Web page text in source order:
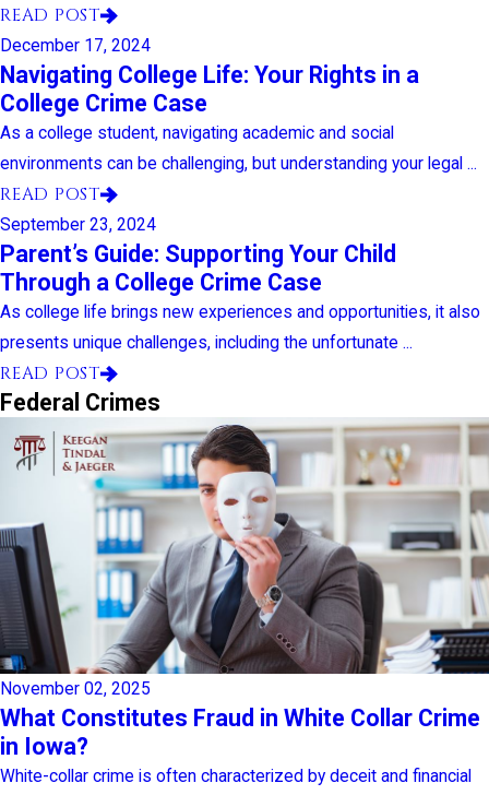
READ POST
December 17, 2024
Navigating College Life: Your Rights in a
College Crime Case
As a college student, navigating academic and social
environments can be challenging, but understanding your legal ...
READ POST
September 23, 2024
Parent’s Guide: Supporting Your Child
Through a College Crime Case
As college life brings new experiences and opportunities, it also
presents unique challenges, including the unfortunate ...
READ POST
Federal Crimes
November 02, 2025
What Constitutes Fraud in White Collar Crime
in Iowa?
White-collar crime is often characterized by deceit and financial